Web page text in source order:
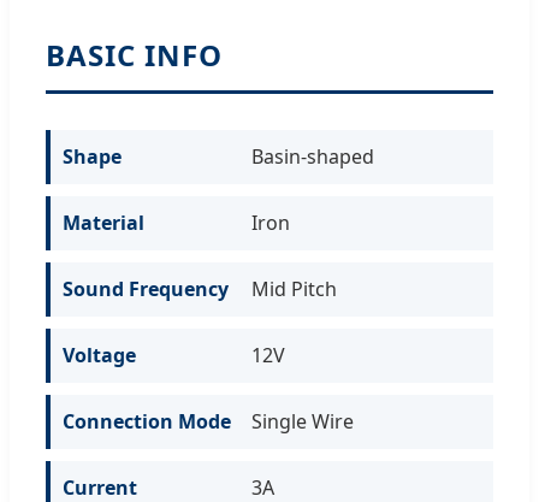
BASIC INFO
Shape Basin-shaped
Material Iron
Sound Frequency Mid Pitch
Voltage 12V
Connection Mode Single Wire
Current 3A